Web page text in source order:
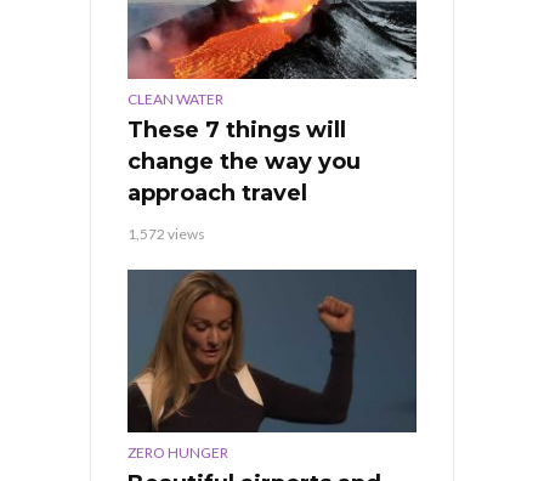
CLEAN WATER
These 7 things will
change the way you
approach travel
1,572 views
ZERO HUNGER